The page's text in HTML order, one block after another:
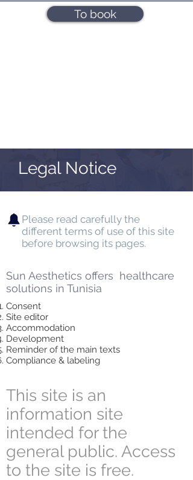
To book
Legal Notice
Please read carefully the
different terms of use of this site
before browsing its pages.
Sun Aesthetics offers healthcare
solutions in Tunisia
Consent
Site editor
Accommodation
Development
Reminder of the main texts
Compliance & labeling
This site is an
information site
intended for the
general public. Access
to the site is free.